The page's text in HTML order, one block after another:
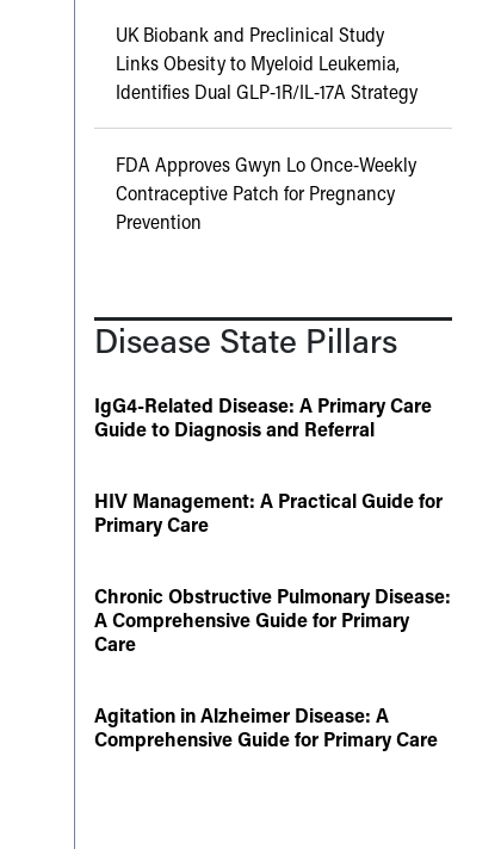
UK Biobank and Preclinical Study
Links Obesity to Myeloid Leukemia,
Identifies Dual GLP-1R/IL-17A Strategy
FDA Approves Gwyn Lo Once-Weekly
Contraceptive Patch for Pregnancy
Prevention
Disease State Pillars
IgG4-Related Disease: A Primary Care
Guide to Diagnosis and Referral
HIV Management: A Practical Guide for
Primary Care
Chronic Obstructive Pulmonary Disease:
A Comprehensive Guide for Primary
Care
Agitation in Alzheimer Disease: A
Comprehensive Guide for Primary Care